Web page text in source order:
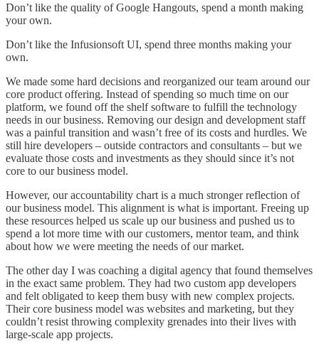
Don’t like the quality of Google Hangouts, spend a month making
your own.
Don’t like the Infusionsoft UI, spend three months making your
own.
We made some hard decisions and reorganized our team around our
core product offering. Instead of spending so much time on our
platform, we found off the shelf software to fulfill the technology
needs in our business. Removing our design and development staff
was a painful transition and wasn’t free of its costs and hurdles. We
still hire developers – outside contractors and consultants – but we
evaluate those costs and investments as they should since it’s not
core to our business model.
However, our accountability chart is a much stronger reflection of
our business model. This alignment is what is important. Freeing up
these resources helped us scale up our business and pushed us to
spend a lot more time with our customers, mentor team, and think
about how we were meeting the needs of our market.
The other day I was coaching a digital agency that found themselves
in the exact same problem. They had two custom app developers
and felt obligated to keep them busy with new complex projects.
Their core business model was websites and marketing, but they
couldn’t resist throwing complexity grenades into their lives with
large-scale app projects.